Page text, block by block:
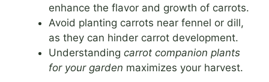
enhance the flavor and growth of carrots.
Avoid planting carrots near fennel or dill,
as they can hinder carrot development.
Understanding carrot companion plants
for your garden maximizes your harvest.